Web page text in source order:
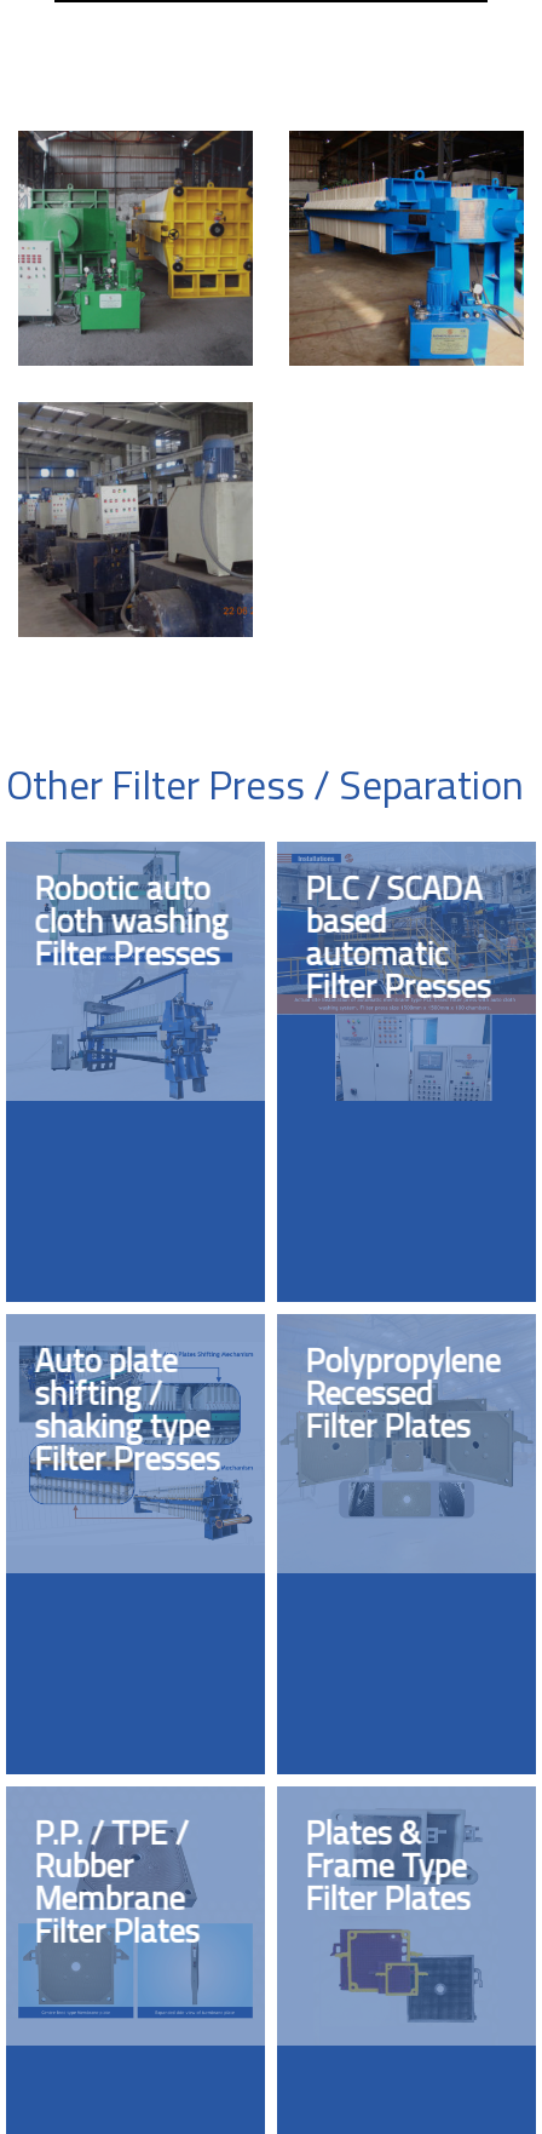
Other Filter Press / Separation
Robotic auto
cloth washing
Filter Presses
PLC / SCADA
based
automatic
Filter Presses
Auto plate
shifting /
shaking type
Filter Presses
Polypropylene
Recessed
Filter Plates
P.P. / TPE /
Rubber
Membrane
Filter Plates
Plates &
Frame Type
Filter Plates